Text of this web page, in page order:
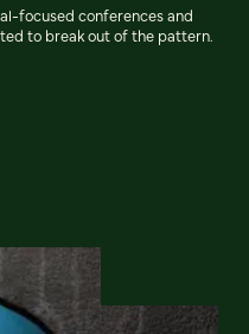
focused conferences and
to break out of the pattern.